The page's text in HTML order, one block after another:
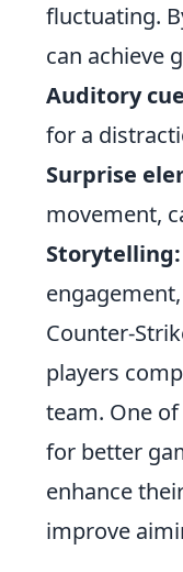
fluctuating.
can achieve
Auditory
for a
Surprise
movement,
Storytelling:
Counter-
players
team. One
for better
enhance
improve